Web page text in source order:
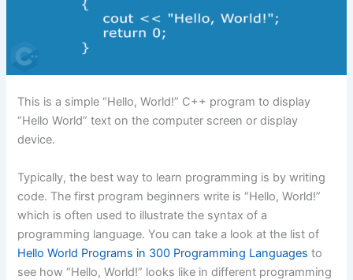
This is a simple “Hello, World!” C++ program to display
“Hello World” text on the computer screen or display
device.
Typically, the best way to learn programming is by writing
code. The first program beginners write is “Hello, World!”
which is often used to illustrate the syntax of a
programming language. You can take a look at the list of
Hello World Programs in 300 Programming Languages to
see how “Hello, World!” looks like in different programming